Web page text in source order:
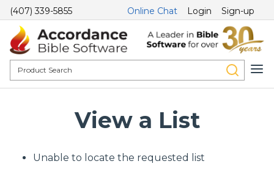
(407) 339-5855 Online Chat Login Sign-up
View a List
Unable to locate the requested list